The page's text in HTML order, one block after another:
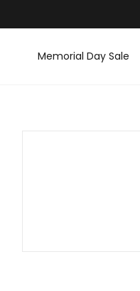
Memorial Day Sale